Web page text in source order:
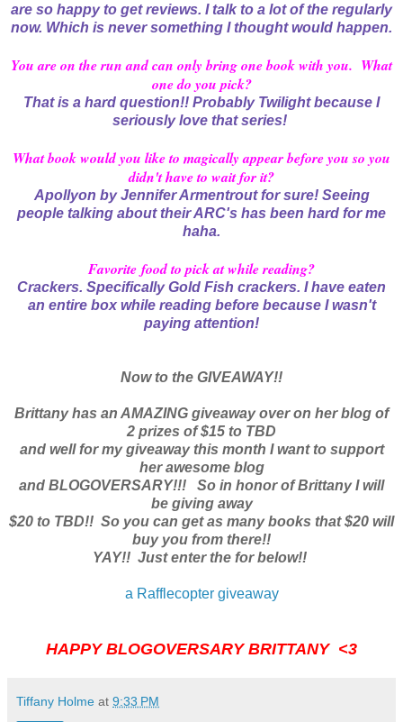
are so happy to get reviews. I talk to a lot of the regularly
now. Which is never something I thought would happen.
You are on the run and can only bring one book with you. What
one do you pick?
That is a hard question!! Probably Twilight because I
seriously love that series!
What book would you like to magically appear before you so you
didn't have to wait for it?
Apollyon by Jennifer Armentrout for sure! Seeing
people talking about their ARC's has been hard for me
haha.
Favorite food to pick at while reading?
Crackers. Specifically Gold Fish crackers. I have eaten
an entire box while reading before because I wasn't
paying attention!
Now to the GIVEAWAY!!
Brittany has an AMAZING giveaway over on her blog of
2 prizes of $15 to TBD
and well for my giveaway this month I want to support
her awesome blog
and BLOGOVERSARY!!! So in honor of Brittany I will
be giving away
$20 to TBD!! So you can get as many books that $20 will
buy you from there!!
YAY!! Just enter the for below!!
a Rafflecopter giveaway
HAPPY BLOGOVERSARY BRITTANY <3
Tiffany Holme at 9:33 PM